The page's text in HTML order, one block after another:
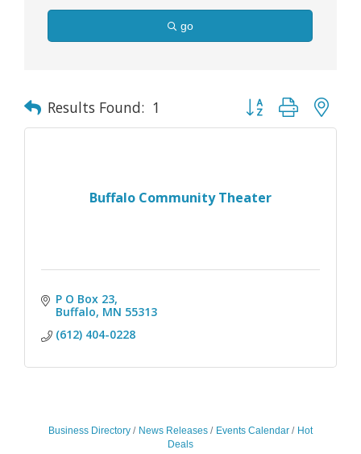
go
Results Found: 1 Button group with
Buffalo Community Theater
P O Box 23
Buffalo MN 55313
(612) 404-0228
Business Directory News Releases Events Calendar
Hot
Deals